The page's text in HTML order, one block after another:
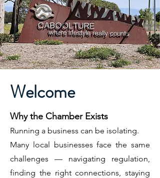
Welcome
Why the Chamber Exists
Running a business can be isolating.
Many local businesses face the same
challenges — navigating regulation,
finding the right connections, staying